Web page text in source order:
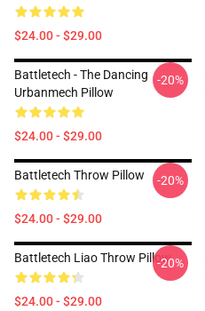
$24.00 - $29.00
Battletech - The Dancing
Urbanmech Pillow
$24.00 - $29.00
-20%
Battletech Throw Pillow
$24.00 - $29.00
-20%
Battletech Liao Throw Pillow
$24.00 - $29.00
-20%